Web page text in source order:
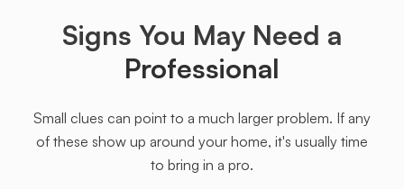
Signs You May Need a
Professional
Small clues can point to a much larger problem. If any
of these show up around your home, it's usually time
to bring in a pro.